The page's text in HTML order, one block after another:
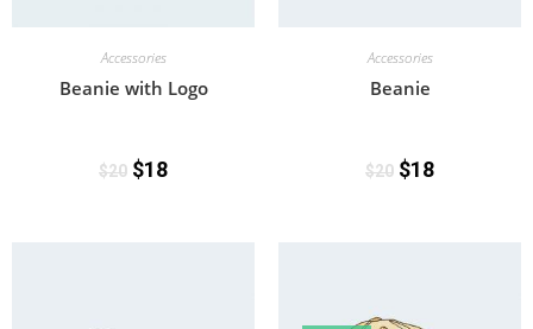
Accessories
Beanie with Logo
$20 $18
Accessories
Beanie
$20 $18